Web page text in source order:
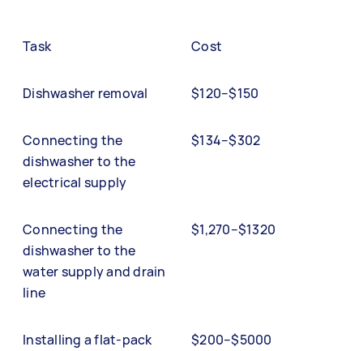
Task Cost
Dishwasher removal $120–$150
Connecting the
dishwasher to the
electrical supply
$134–$302
Connecting the
dishwasher to the
water supply and drain
line
$1,270–$1320
Installing a flat-pack
$200–$5000